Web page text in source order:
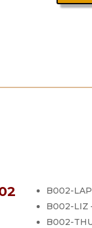
B002-
B002-LIZ
B002-